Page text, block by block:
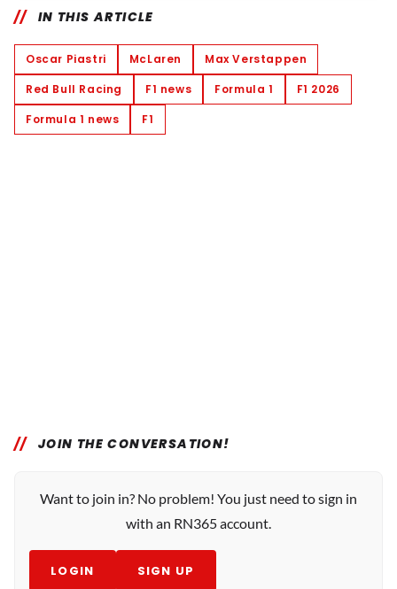
IN THIS ARTICLE
Oscar Piastri McLaren
Max Verstappen
Red Bull Racing
F1 news Formula 1
F1 2026
Formula 1 news
F1
JOIN THE CONVERSATION!
Want to join in? No problem! You just need to sign in
with an RN365 account.
LOGIN SIGN UP